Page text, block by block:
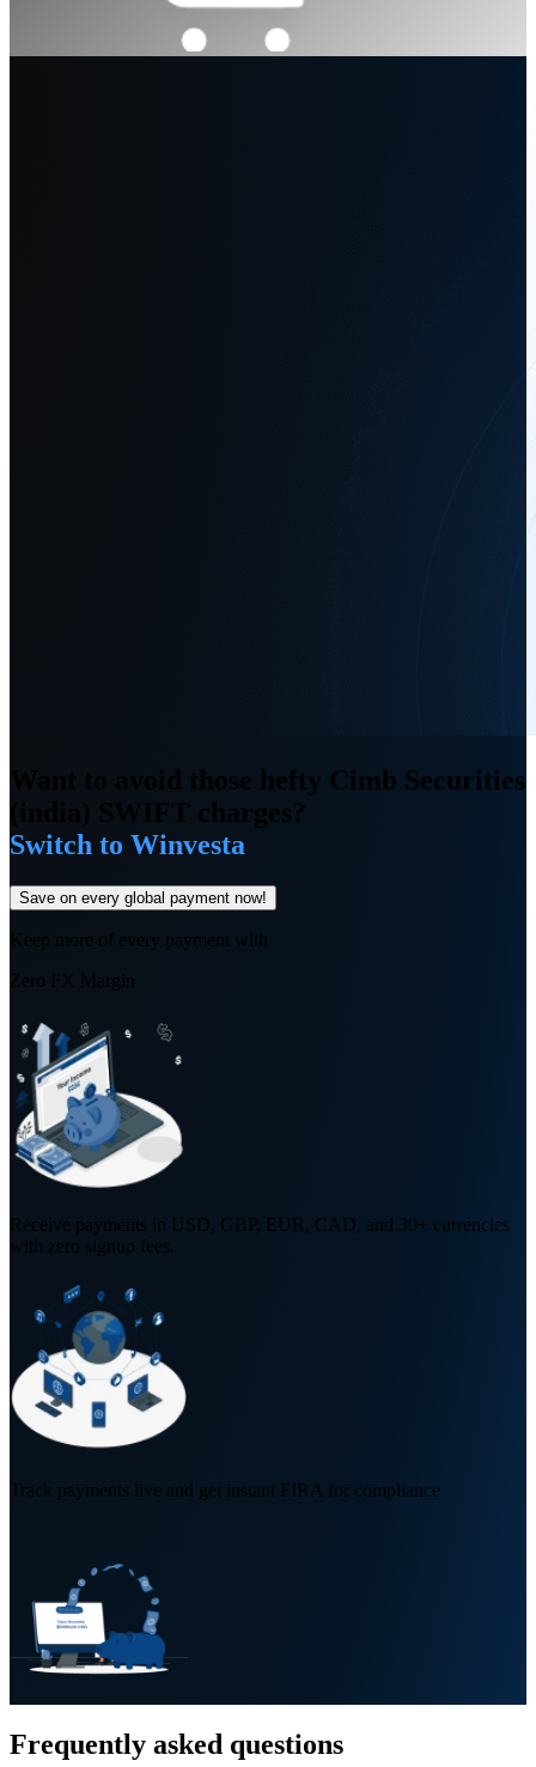
Want to avoid those hefty Cimb Securities
(india) SWIFT charges?
Switch to Winvesta
Save on every global payment now!
Keep more of every payment with
Zero FX Margin
Receive payments in USD, GBP, EUR, CAD, and 30+ currencies
with zero signup fees.
Track payments live and get instant FIRA for compliance
Frequently asked questions